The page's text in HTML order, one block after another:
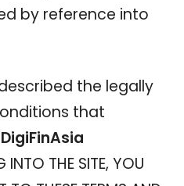
by reference into
the legally
that
DigiFinAsia
THE SITE, YOU